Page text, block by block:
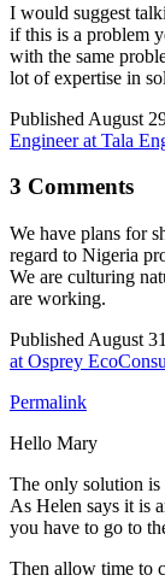
I would suggest
if this is a problem
with the same
lot of expertise in
Published August
Engineer at Tala
3 Comments
We have plans for
regard to Nigeria
We are culturing
are working.
Published August
at Osprey
Permalink
Hello Mary
The only solution
As Helen says it is
you have to go to
Then allow time to